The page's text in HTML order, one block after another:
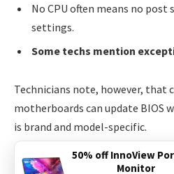
No CPU often means no post
settings.
Some techs mention
Technicians note, however, that
motherboards can update BIOS
is brand and model-specific.
Computer Engineers’
50% off InnoView
Monitor